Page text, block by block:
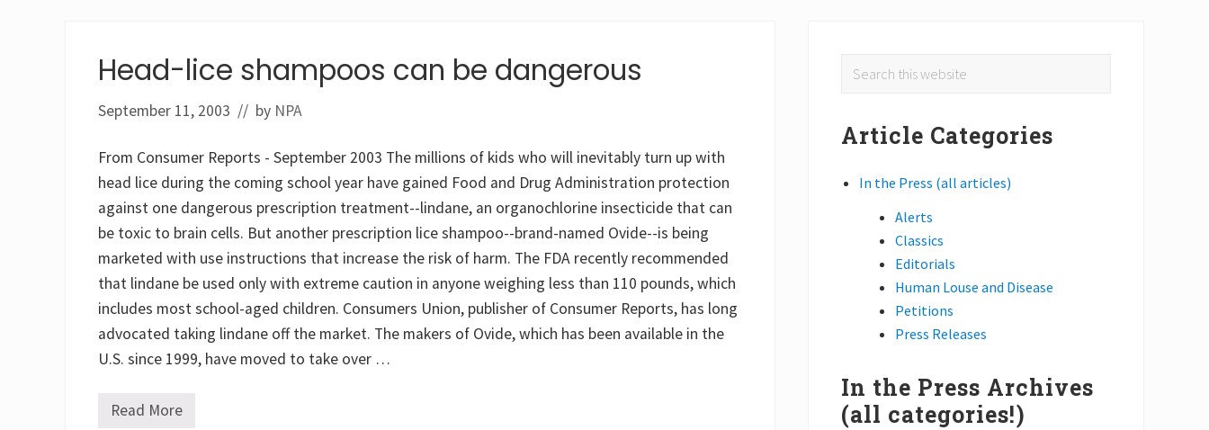
Head-lice shampoos can be dangerous
September 11, 2003 // by NPA
From Consumer Reports - September 2003 The millions of kids who will inevitably turn up with
head lice during the coming school year have gained Food and Drug Administration protection
against one dangerous prescription treatment--lindane, an organochlorine insecticide that can
be toxic to brain cells. But another prescription lice shampoo--brand-named Ovide--is being
marketed with use instructions that increase the risk of harm. The FDA recently recommended
that lindane be used only with extreme caution in anyone weighing less than 110 pounds, which
includes most school-aged children. Consumers Union, publisher of Consumer Reports, has long
advocated taking lindane off the market. The makers of Ovide, which has been available in the
U.S. since 1999, have moved to take over …
H
Read More
Primary
Article Categories
In the Press (all articles)
Alerts
Classics
Editorials
Human Louse and Disease
Petitions
Press Releases
In the Press Archives
(all categories!)